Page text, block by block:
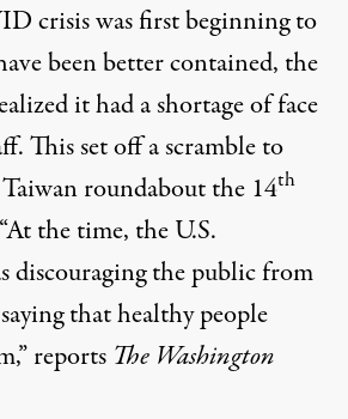
crisis was first beginning to
been better contained, the
it had a shortage of face
This set off a scramble to
roundabout the 14th
the time, the U.S.
discouraging the public from
that healthy people
reports The Washington